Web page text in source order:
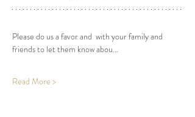
Please do us a favor and  with your family and
friends to let them know abou…
Read More >